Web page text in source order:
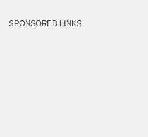
SPONSORED LINKS